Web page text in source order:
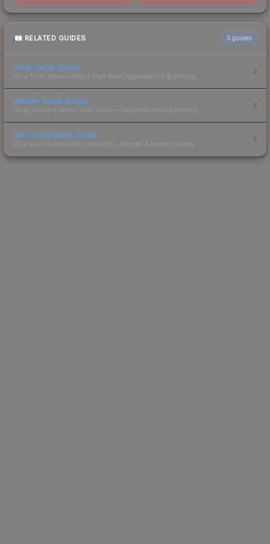
RELATED GUIDES 3 guides
Float Value Guide
How float values affect skin wear, appearance & pricing.
Sticker Value Guide
How stickers affect skin value — applied sticker pricing.
Skin Investment Guide
CS2 skin investment strategies, trends & market timing.